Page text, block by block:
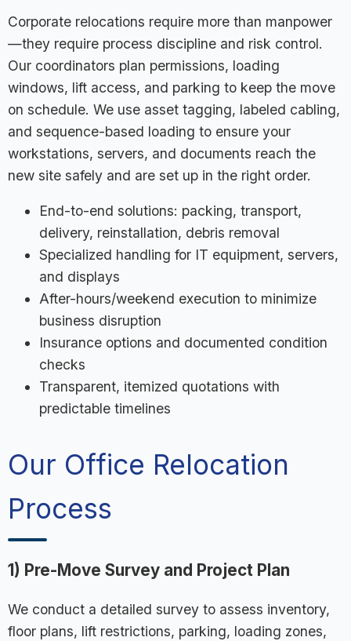
Corporate relocations require more than manpower
—they require process discipline and risk control.
Our coordinators plan permissions, loading
windows, lift access, and parking to keep the move
on schedule. We use asset tagging, labeled cabling,
and sequence-based loading to ensure your
workstations, servers, and documents reach the
new site safely and are set up in the right order.
End-to-end solutions: packing, transport,
delivery, reinstallation, debris removal
Specialized handling for IT equipment, servers,
and displays
After-hours/weekend execution to minimize
business disruption
Insurance options and documented condition
checks
Transparent, itemized quotations with
predictable timelines
Our Office Relocation
Process
1) Pre-Move Survey and Project Plan
We conduct a detailed survey to assess inventory,
floor plans, lift restrictions, parking, loading zones,